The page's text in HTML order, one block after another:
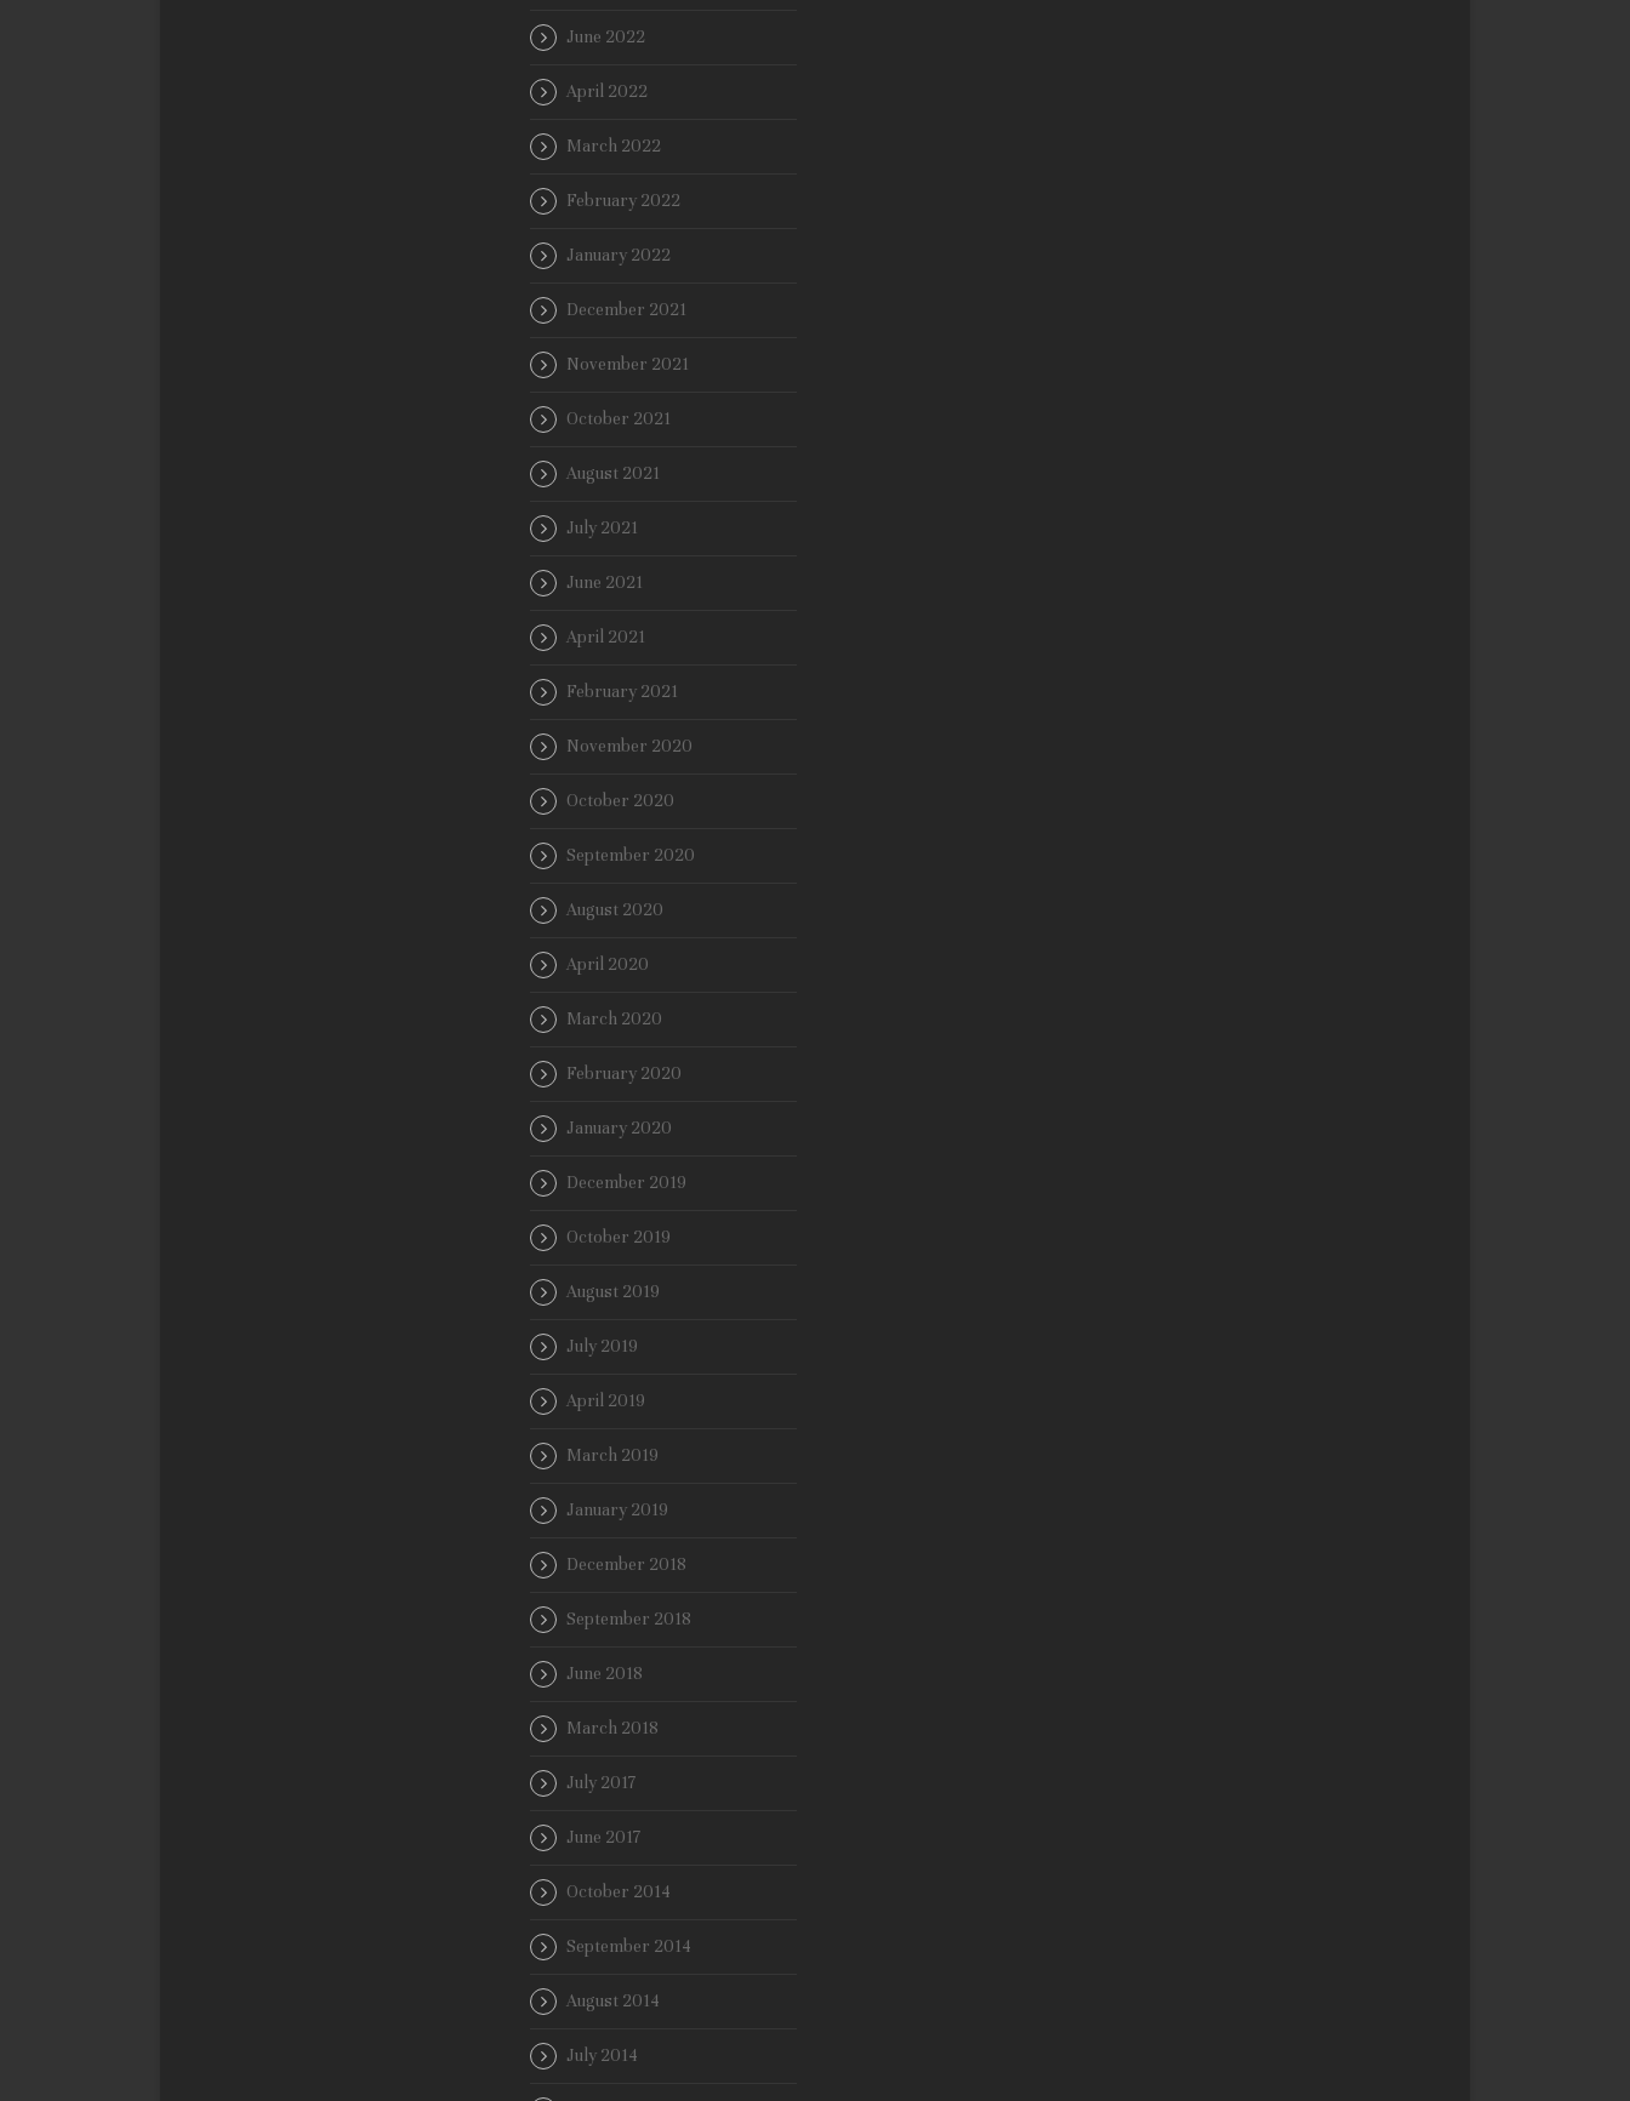
June 2022
April 2022
March 2022
February 2022
January 2022
December 2021
November 2021
October 2021
August 2021
July 2021
June 2021
April 2021
February 2021
November 2020
October 2020
September 2020
August 2020
April 2020
March 2020
February 2020
January 2020
December 2019
October 2019
August 2019
July 2019
April 2019
March 2019
January 2019
December 2018
September 2018
June 2018
March 2018
July 2017
June 2017
October 2014
September 2014
August 2014
July 2014